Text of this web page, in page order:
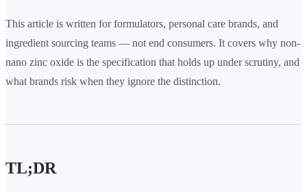
This article is written for formulators, personal care brands, and
ingredient sourcing teams — not end consumers. It covers why non-
nano zinc oxide is the specification that holds up under scrutiny, and
what brands risk when they ignore the distinction.
TL;DR